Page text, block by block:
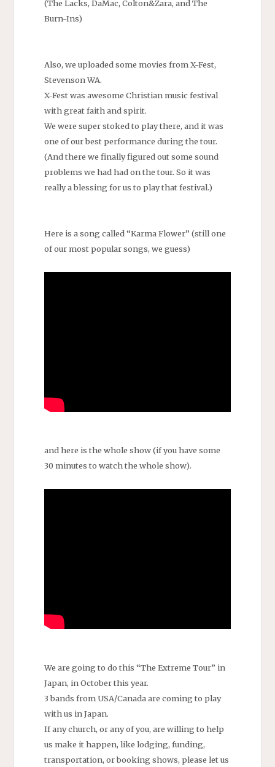
(The Lacks, DaMac, Colton&Zara, and The
Burn-Ins)
Also, we uploaded some movies from X-Fest,
Stevenson WA.
X-Fest was awesome Christian music festival
with great faith and spirit.
We were super stoked to play there, and it was
one of our best performance during the tour.
(And there we finally figured out some sound
problems we had had on the tour. So it was
really a blessing for us to play that festival.)
Here is a song called “Karma Flower” (still one
of our most popular songs, we guess)
and here is the whole show (if you have some
30 minutes to watch the whole show).
We are going to do this “The Extreme Tour” in
Japan, in October this year.
3 bands from USA/Canada are coming to play
with us in Japan.
If any church, or any of you, are willing to help
us make it happen, like lodging, funding,
transportation, or booking shows, please let us